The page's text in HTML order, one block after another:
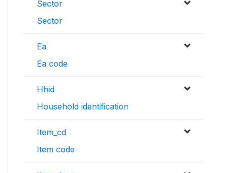
Sector
Sector
Ea
Ea code
Hhid
Household identification
Item_cd
Item code